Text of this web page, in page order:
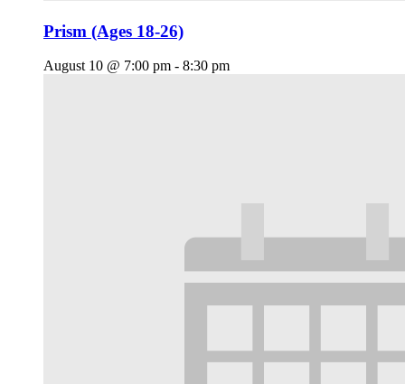
Prism (Ages 18-26)
August 10 @ 7:00 pm - 8:30 pm